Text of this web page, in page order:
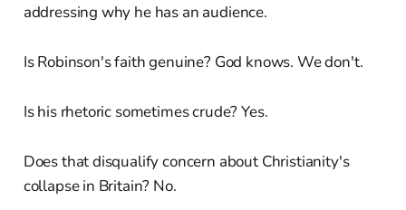
addressing why he has an audience.
Is Robinson's faith genuine? God knows. We don't.
Is his rhetoric sometimes crude? Yes.
Does that disqualify concern about Christianity's
collapse in Britain? No.